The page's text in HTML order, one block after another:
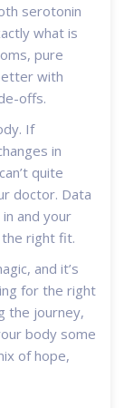
serotonin
what is
pure
with
offs.
If
in
quite
doctor. Data
and your
the right fit.
and it’s
for the right
the journey,
body some
of hope,